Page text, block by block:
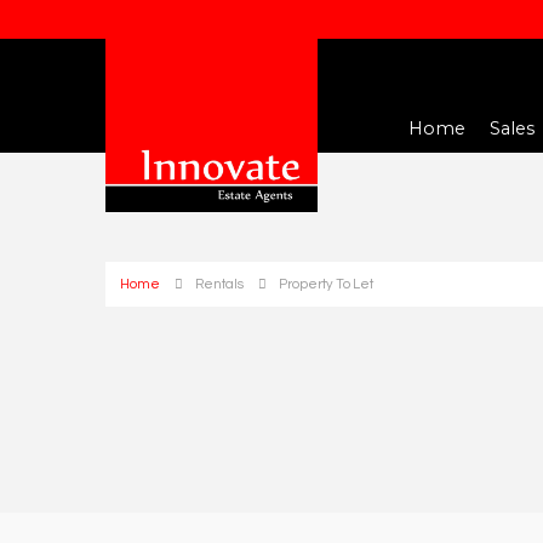
Home Sales
Home Rentals Property To Let